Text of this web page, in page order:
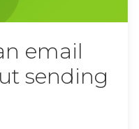
email
sending